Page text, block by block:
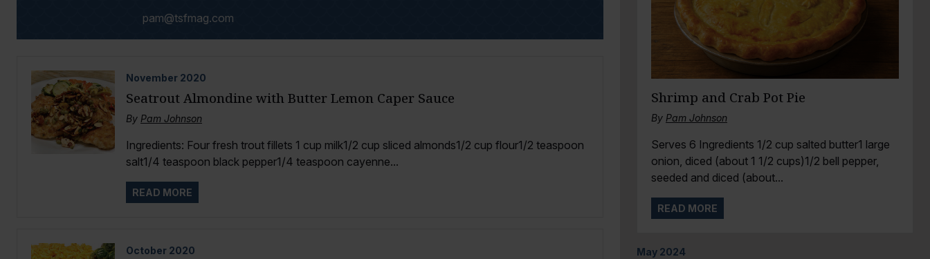
pam@tsfmag.com
November 2020
Seatrout Almondine with Butter Lemon Caper Sauce
By Pam Johnson
Ingredients: Four fresh trout fillets 1 cup milk1/2 cup sliced almonds1/2 cup flour1/2 teaspoon
salt1/4 teaspoon black pepper1/4 teaspoon cayenne...
READ MORE
October 2020
Shrimp and Crab Pot Pie
By Pam Johnson
Serves 6 Ingredients 1/2 cup salted butter1 large
onion, diced (about 1 1/2 cups)1/2 bell pepper,
seeded and diced (about...
READ MORE
May 2024